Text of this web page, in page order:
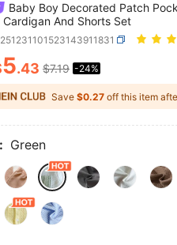
Baby Boy Decorated Patch
Cardigan And Shorts Set
AND
5.43 $7.19 -24%
Save $0.27 off this item
Green